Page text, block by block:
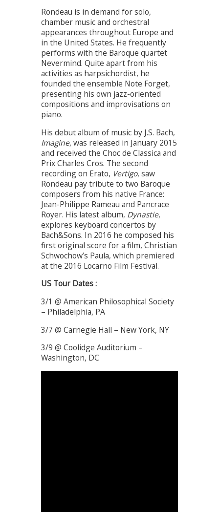
Rondeau is in demand for solo,
chamber music and orchestral
appearances throughout Europe and
in the United States. He frequently
performs with the Baroque quartet
Nevermind. Quite apart from his
activities as harpsichordist, he
founded the ensemble Note Forget,
presenting his own jazz-oriented
compositions and improvisations on
piano.
His debut album of music by J.S. Bach,
Imagine, was released in January 2015
and received the Choc de Classica and
Prix Charles Cros. The second
recording on Erato, Vertigo, saw
Rondeau pay tribute to two Baroque
composers from his native France:
Jean-Philippe Rameau and Pancrace
Royer. His latest album, Dynastie,
explores keyboard concertos by
Bach&Sons. In 2016 he composed his
first original score for a film, Christian
Schwochow’s Paula, which premiered
at the 2016 Locarno Film Festival.
US Tour Dates :
3/1 @ American Philosophical Society
– Philadelphia, PA
3/7 @ Carnegie Hall – New York, NY
3/9 @ Coolidge Auditorium –
Washington, DC